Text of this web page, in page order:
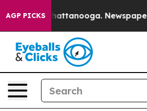
AGP PICKS
in Chattanooga. Newspaper